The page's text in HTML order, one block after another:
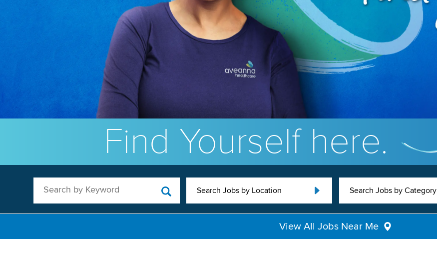
Find Yourself here.
Search by Keyword Search Jobs by Location Search Jobs by Category
View All Jobs Near Me